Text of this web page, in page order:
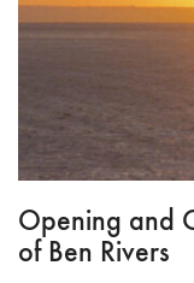
Opening and
of Ben Rivers